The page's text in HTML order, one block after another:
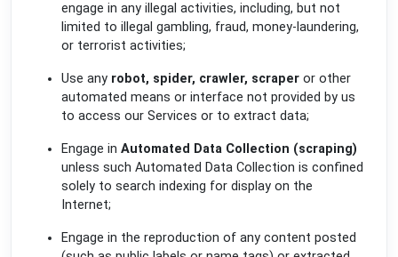
engage in any illegal activities, including, but not
limited to illegal gambling, fraud, money-laundering,
or terrorist activities;
Use any robot, spider, crawler, scraper or other
automated means or interface not provided by us
to access our Services or to extract data;
Engage in Automated Data Collection (scraping)
unless such Automated Data Collection is confined
solely to search indexing for display on the
Internet;
Engage in the reproduction of any content posted